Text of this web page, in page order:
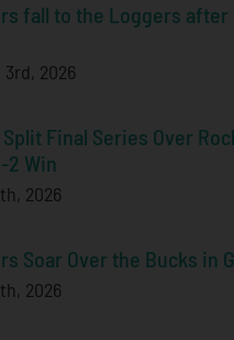
fall to the Loggers after
2026
Final Series Over
2 Win
2026
Soar Over the Bucks in
2026